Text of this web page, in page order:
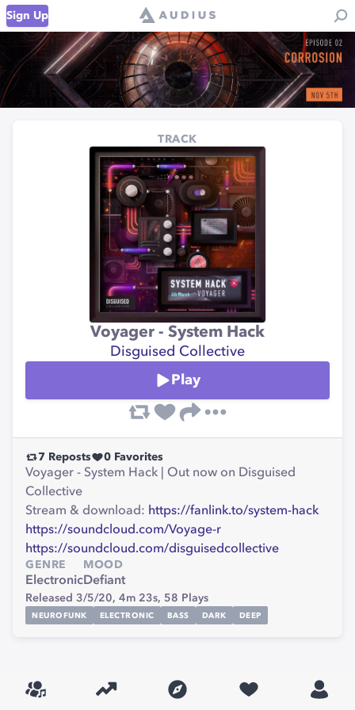
Sign Up
TRACK
Voyager - System Hack
Disguised Collective
Play
7 Reposts 0 Favorites
Voyager - System Hack | Out now on Disguised
Collective
Stream & download: https://fanlink.to/system-hack
https://soundcloud.com/Voyage-r
https://soundcloud.com/disguisedcollective
GENRE
Electronic
MOOD
Defiant
Released 3/5/20, 4m 23s, 58 Plays
NEUROFUNK ELECTRONIC BASS DARK DEEP